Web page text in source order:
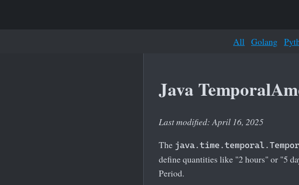
All Golang
Java
Last modified: April 16, 2025
The
define quantities like "2 hours" or "5
Period.